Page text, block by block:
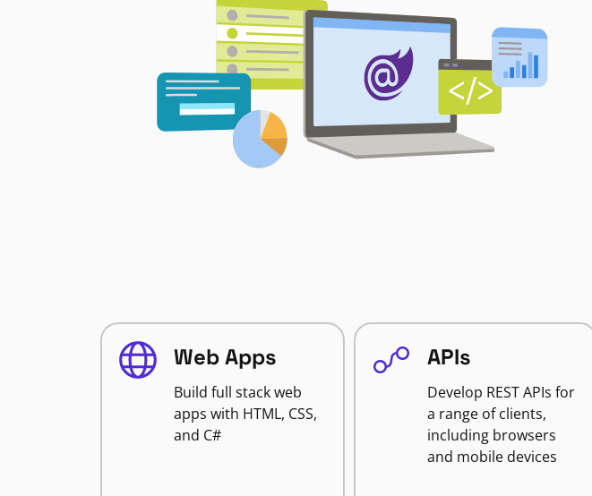
Web Apps
Build full stack web
apps with HTML, CSS,
and C#
APIs
Develop REST APIs for
a range of clients,
including browsers
and mobile devices